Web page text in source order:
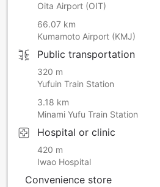
Oita Airport (OIT)
66.07 km
Kumamoto Airport (KMJ)
Public transportation
320 m
Yufuin Train Station
3.18 km
Minami Yufu Train Station
Hospital or clinic
420 m
Iwao Hospital
Convenience store